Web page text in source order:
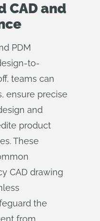
CAD and
PDM
to-
teams can
ensure precise
and
product
These
CAD drawing
the
from